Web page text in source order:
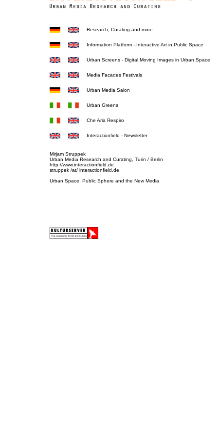
Research, Curating and more
Information Platform - Interactive Art in Public Space
Urban Screens - Digital Moving Images in Urban Space
Media Facades Festivals
Urban Media Salon
Urban Greens
Che Aria Respiro
Interactionfield - Newsletter
Mirjam Struppek
Urban Media Research and Curating, Turin / Berlin
http://www.interactionfield.de
struppek /at/ interactionfield.de
Urban Space, Public Sphere and the New Media